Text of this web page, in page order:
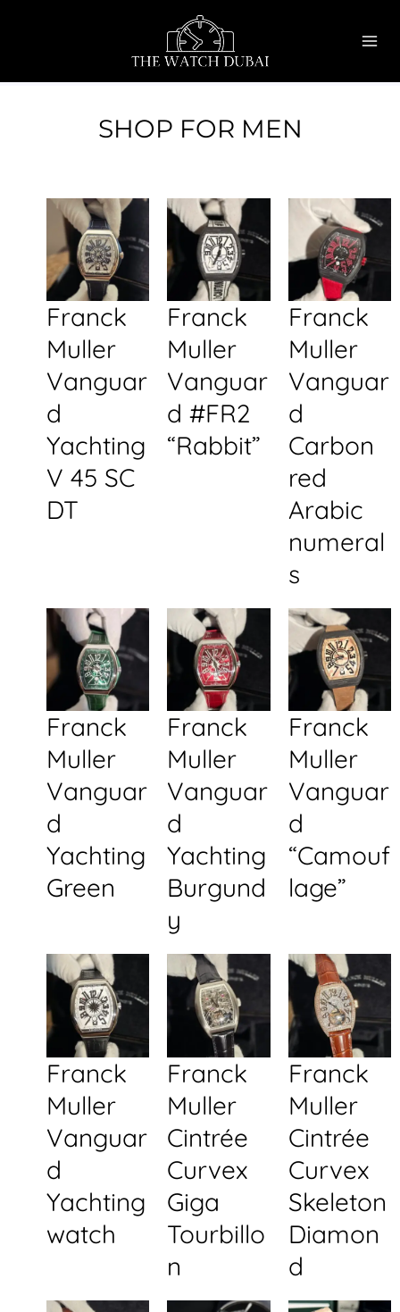
SHOP FOR MEN
Franck
Muller
Vanguar
d
Yachting
V 45 SC
DT
Franck
Muller
Vanguar
d #FR2
“Rabbit”
Franck
Muller
Vanguar
d
Carbon
red
Arabic
numeral
s
Franck
Muller
Vanguar
d
Yachting
Green
Franck
Muller
Vanguar
d
Yachting
Burgund
y
Franck
Muller
Vanguar
d
“Camouf
lage”
Franck
Muller
Vanguar
d
Yachting
watch
Franck
Muller
Cintrée
Curvex
Giga
Tourbillo
n
Franck
Muller
Cintrée
Curvex
Skeleton
Diamon
d